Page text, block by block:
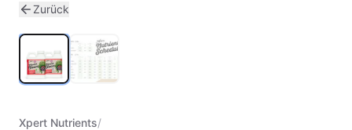
Zurück
Xpert Nutrients/